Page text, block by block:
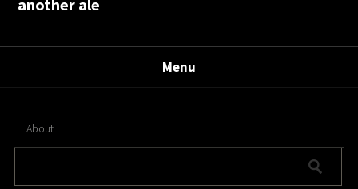
another ale
Menu
About